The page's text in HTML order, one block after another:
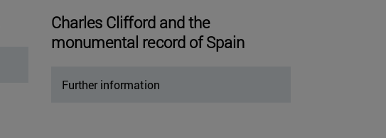
Charles Clifford and the
monumental record of Spain
Further information